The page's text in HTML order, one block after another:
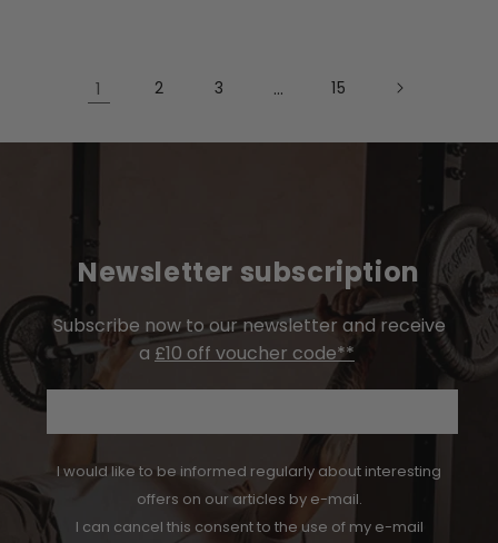
1 2 3 … 15
Newsletter subscription
Subscribe now to our newsletter and receive
a £10 off voucher code**
I would like to be informed regularly about interesting
offers on our articles by e-mail.
I can cancel this consent to the use of my e-mail